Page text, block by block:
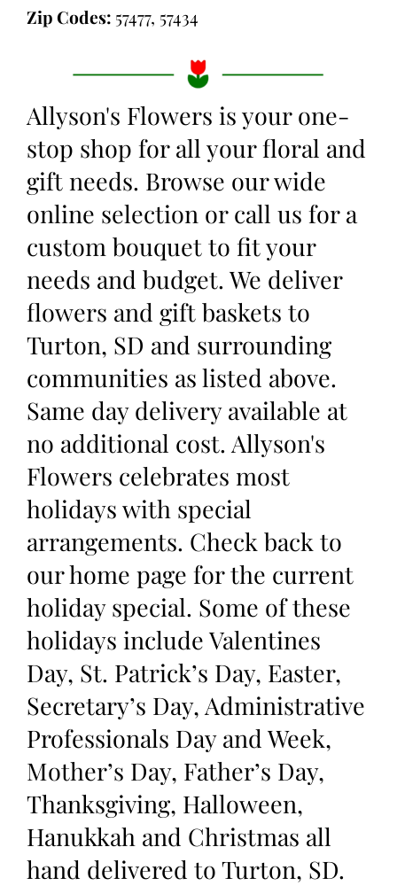
Zip Codes: 57477, 57434
Allyson's Flowers is your one-
stop shop for all your floral and
gift needs. Browse our wide
online selection or call us for a
custom bouquet to fit your
needs and budget. We deliver
flowers and gift baskets to
Turton, SD and surrounding
communities as listed above.
Same day delivery available at
no additional cost. Allyson's
Flowers celebrates most
holidays with special
arrangements. Check back to
our home page for the current
holiday special. Some of these
holidays include Valentines
Day, St. Patrick’s Day, Easter,
Secretary’s Day, Administrative
Professionals Day and Week,
Mother’s Day, Father’s Day,
Thanksgiving, Halloween,
Hanukkah and Christmas all
hand delivered to Turton, SD.